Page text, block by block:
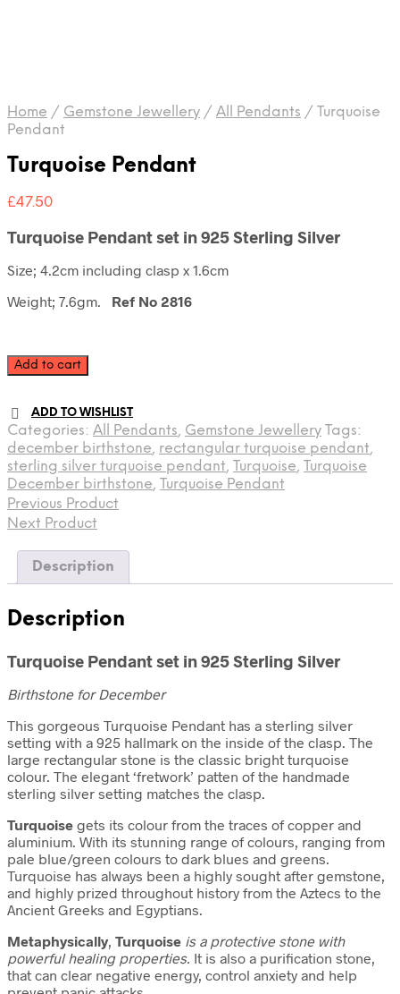
Home / Gemstone Jewellery / All Pendants / Turquoise
Pendant
Turquoise Pendant
£47.50
Turquoise Pendant set in 925 Sterling Silver
Size; 4.2cm including clasp x 1.6cm
Weight; 7.6gm. Ref No 2816
Turquoise
Pendant
Add to cart
ADD TO WISHLIST
Categories: All Pendants, Gemstone Jewellery Tags:
december birthstone, rectangular turquoise pendant,
sterling silver turquoise pendant, Turquoise, Turquoise
December birthstone, Turquoise Pendant
Previous Product
Next Product
Description
Description
Turquoise Pendant set in 925 Sterling Silver
Birthstone for December
This gorgeous Turquoise Pendant has a sterling silver
setting with a 925 hallmark on the inside of the clasp. The
large rectangular stone is the classic bright turquoise
colour. The elegant ‘fretwork’ patten of the handmade
sterling silver setting matches the clasp.
Turquoise gets its colour from the traces of copper and
aluminium. With its stunning range of colours, ranging from
pale blue/green colours to dark blues and greens.
Turquoise has always been a highly sought after gemstone,
and highly prized throughout history from the Aztecs to the
Ancient Greeks and Egyptians.
Metaphysically, Turquoise is a protective stone with
powerful healing properties. It is also a purification stone,
that can clear negative energy, control anxiety and help